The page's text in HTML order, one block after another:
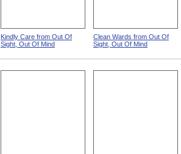
Kindly Care from Out Of
Sight, Out Of Mind
Clean Wards from Out Of
Sight, Out Of Mind